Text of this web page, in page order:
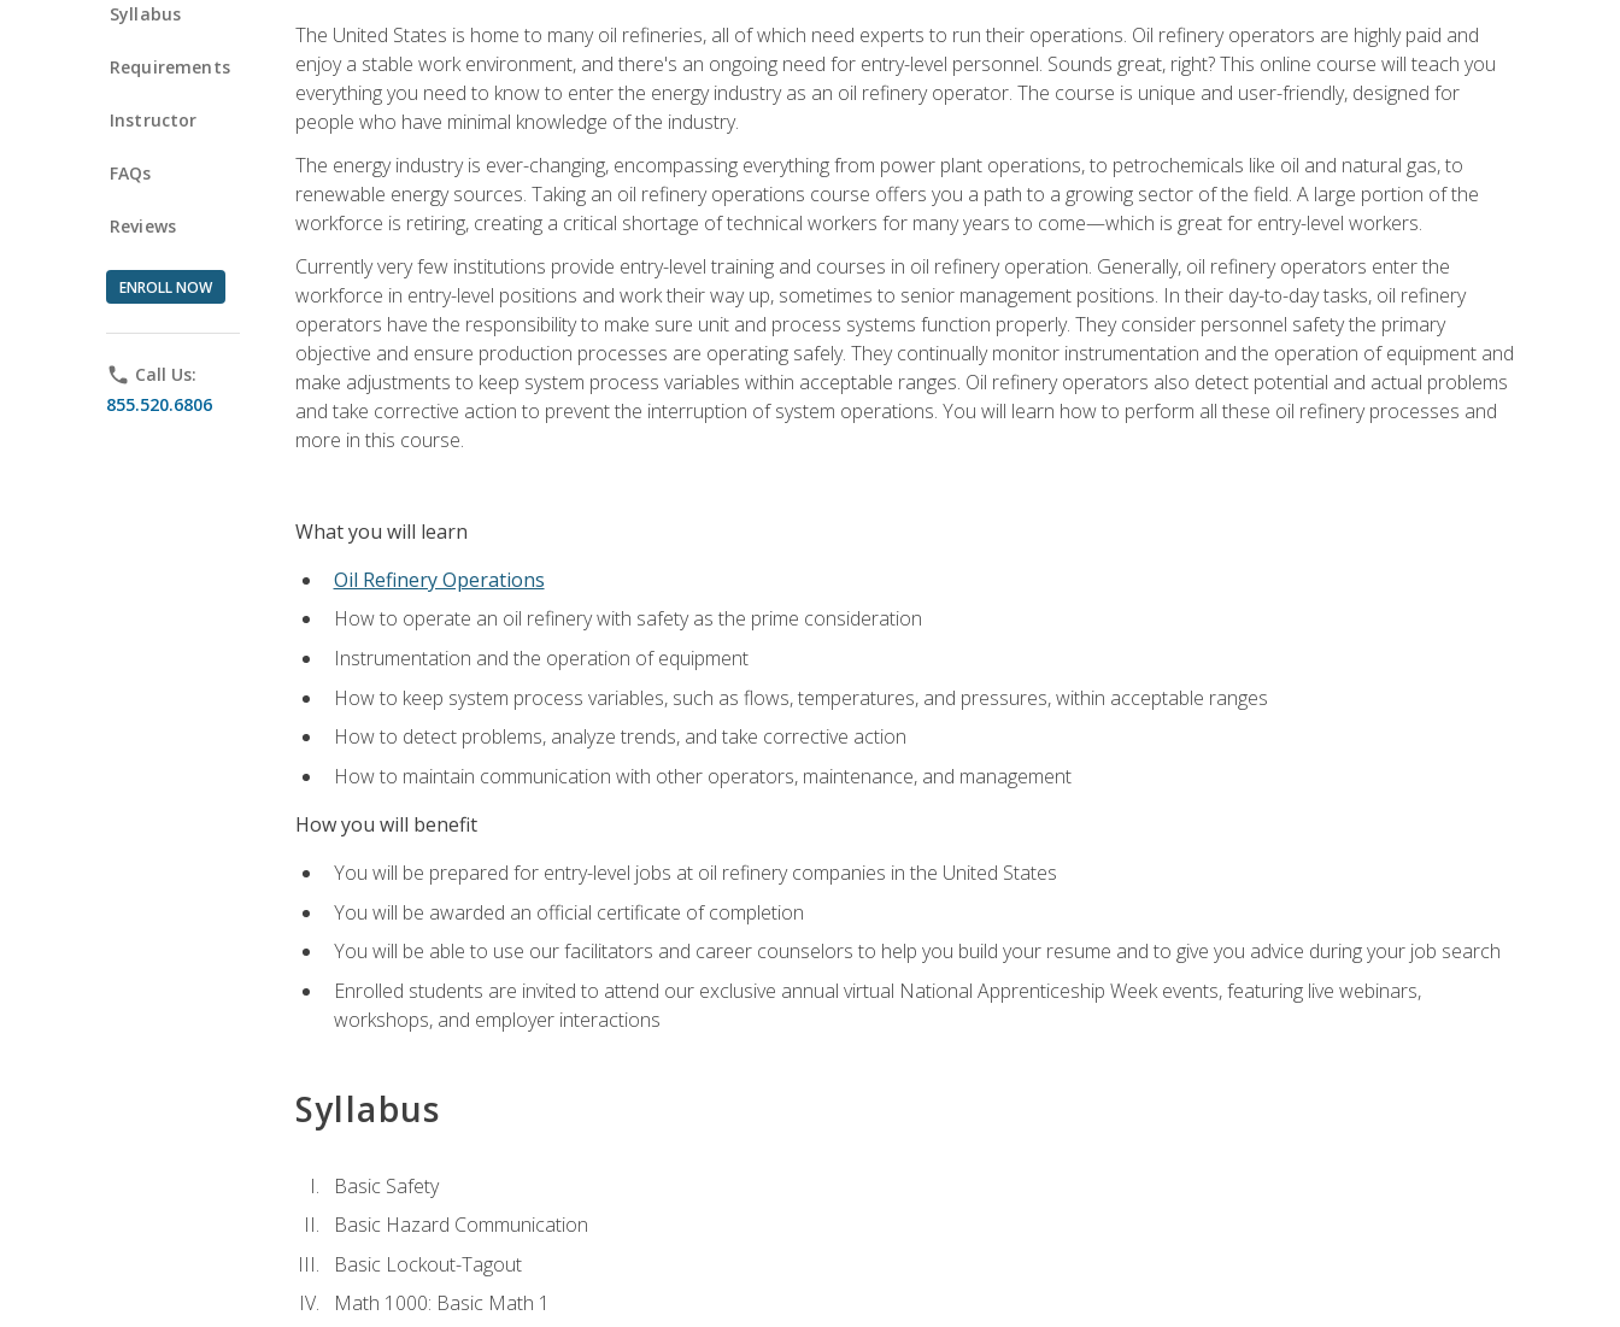
Syllabus
Requirements
Instructor
FAQs
Reviews
ENROLL NOW
phone Call Us:
855.520.6806
The United States is home to many oil refineries, all of which need experts to run their operations. Oil refinery operators are highly paid and
enjoy a stable work environment, and there's an ongoing need for entry-level personnel. Sounds great, right? This online course will teach you
everything you need to know to enter the energy industry as an oil refinery operator. The course is unique and user-friendly, designed for
people who have minimal knowledge of the industry.
The energy industry is ever-changing, encompassing everything from power plant operations, to petrochemicals like oil and natural gas, to
renewable energy sources. Taking an oil refinery operations course offers you a path to a growing sector of the field. A large portion of the
workforce is retiring, creating a critical shortage of technical workers for many years to come—which is great for entry-level workers.
Currently very few institutions provide entry-level training and courses in oil refinery operation. Generally, oil refinery operators enter the
workforce in entry-level positions and work their way up, sometimes to senior management positions. In their day-to-day tasks, oil refinery
operators have the responsibility to make sure unit and process systems function properly. They consider personnel safety the primary
objective and ensure production processes are operating safely. They continually monitor instrumentation and the operation of equipment and
make adjustments to keep system process variables within acceptable ranges. Oil refinery operators also detect potential and actual problems
and take corrective action to prevent the interruption of system operations. You will learn how to perform all these oil refinery processes and
more in this course.
What you will learn
Oil Refinery Operations
How to operate an oil refinery with safety as the prime consideration
Instrumentation and the operation of equipment
How to keep system process variables, such as flows, temperatures, and pressures, within acceptable ranges
How to detect problems, analyze trends, and take corrective action
How to maintain communication with other operators, maintenance, and management
How you will benefit
You will be prepared for entry-level jobs at oil refinery companies in the United States
You will be awarded an official certificate of completion
You will be able to use our facilitators and career counselors to help you build your resume and to give you advice during your job search
Enrolled students are invited to attend our exclusive annual virtual National Apprenticeship Week events, featuring live webinars,
workshops, and employer interactions
Syllabus
Basic Safety
Basic Hazard Communication
Basic Lockout-Tagout
Math 1000: Basic Math 1